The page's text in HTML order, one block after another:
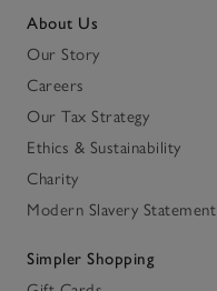
About Us
Our Story
Careers
Our Tax Strategy
Ethics & Sustainability
Charity
Modern Slavery Statement
Simpler Shopping